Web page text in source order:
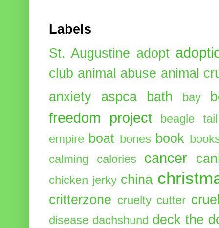
Labels
St. Augustine adopt
club animal abuse animal
anxiety
aspca bath bay
freedom project
beagle tail
empire boat bones book
calming
calories cancer
chicken jerky china
critterzone cruelty cutter
disease dachshund deck the